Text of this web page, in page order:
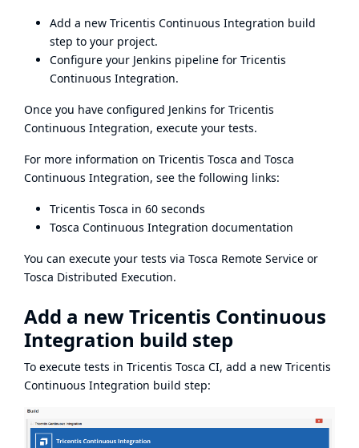
Add a new Tricentis Continuous Integration build
step to your project.
Configure your Jenkins pipeline for Tricentis
Continuous Integration.
Once you have configured Jenkins for Tricentis
Continuous Integration, execute your tests.
For more information on Tricentis Tosca and Tosca
Continuous Integration, see the following links:
Tricentis Tosca in 60 seconds
Tosca Continuous Integration documentation
You can execute your tests via Tosca Remote Service or
Tosca Distributed Execution.
Add a new Tricentis Continuous
Integration build step
To execute tests in Tricentis Tosca CI, add a new Tricentis
Continuous Integration build step: